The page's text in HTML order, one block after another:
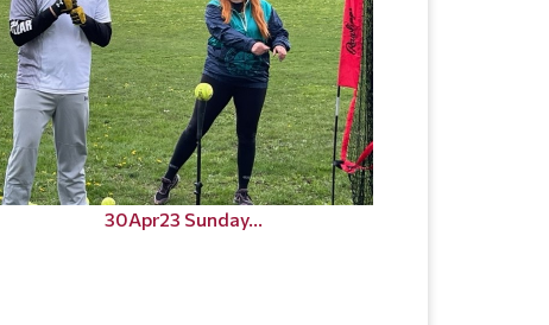
30Apr23 Sunday...